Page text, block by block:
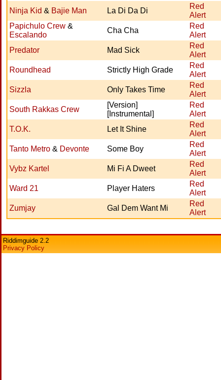
Ninja Kid & Bajie Man La Di Da Di
Red
Alert
Papichulo Crew &
Escalando
Cha Cha
Red
Alert
Predator
Mad Sick
Red
Alert
Roundhead
Strictly High Grade
Red
Alert
Sizzla
Only Takes Time
Red
Alert
South Rakkas Crew
[Version]
[Instrumental]
Red
Alert
T.O.K.
Let It Shine
Red
Alert
Tanto Metro & Devonte Some Boy
Red
Alert
Vybz Kartel
Mi Fi A Dweet
Red
Alert
Ward 21
Player Haters
Red
Alert
Zumjay
Gal Dem Want Mi
Red
Alert
Riddimguide 2.2
Privacy Policy